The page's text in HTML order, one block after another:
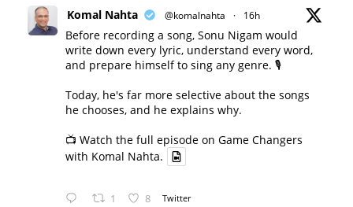
Komal Nahta @komalnahta · 16h
Before recording a song, Sonu Nigam would
write down every lyric, understand every word,
and prepare himself to sing any genre. 🎙️
Today, he's far more selective about the songs
he chooses, and he explains why.
📺 Watch the full episode on Game Changers
with Komal Nahta.
1 8 Twitter